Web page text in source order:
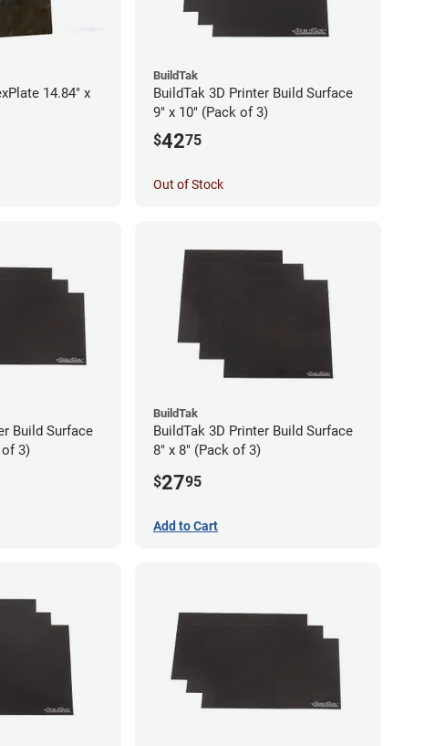
14.84" x
BuildTak
BuildTak 3D Printer Build Surface
9" x 10" (Pack of 3)
$4275
Out of Stock
Build Surface
of 3)
BuildTak
BuildTak 3D Printer Build Surface
8" x 8" (Pack of 3)
$2795
Add to Cart